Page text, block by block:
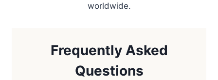
worldwide.
Frequently Asked
Questions